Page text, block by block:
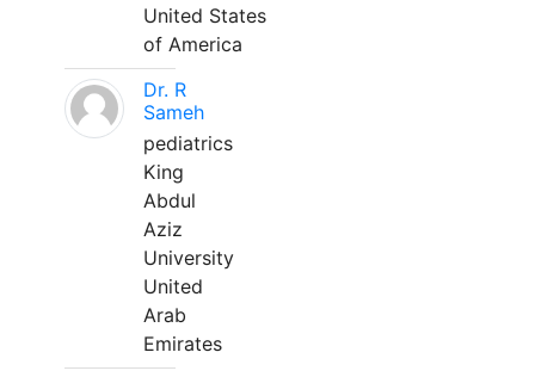
United States
of America
Dr. R
Sameh
pediatrics
King
Abdul
Aziz
University
United
Arab
Emirates